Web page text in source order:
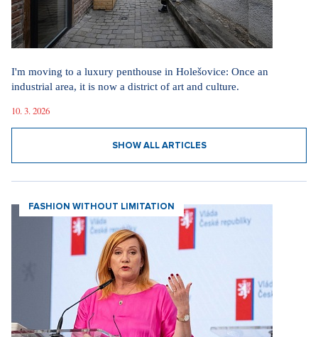
I'm moving to a luxury penthouse in Holešovice: Once an
industrial area, it is now a district of art and culture.
10. 3. 2026
SHOW ALL ARTICLES
FASHION WITHOUT LIMITATION